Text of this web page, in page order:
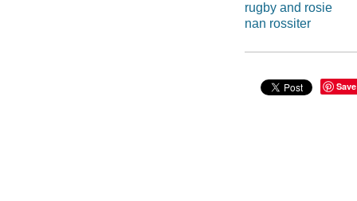
rugby and rosie
nan rossiter
Save